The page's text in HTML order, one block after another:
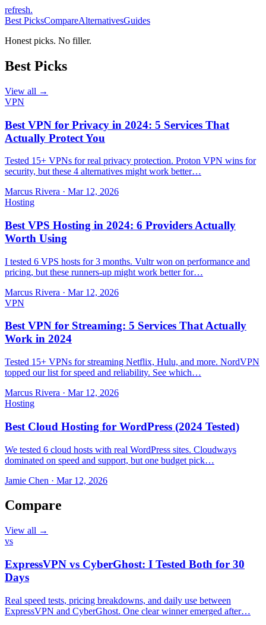
refresh.
Best PicksCompareAlternativesGuides
Honest picks. No filler.
Best Picks
View all →
VPN
Best VPN for Privacy in 2024: 5 Services That
Actually Protect You
Tested 15+ VPNs for real privacy protection. Proton VPN wins for
security, but these 4 alternatives might work better…
Marcus Rivera · Mar 12, 2026
Hosting
Best VPS Hosting in 2024: 6 Providers Actually
Worth Using
I tested 6 VPS hosts for 3 months. Vultr won on performance and
pricing, but these runners-up might work better for…
Marcus Rivera · Mar 12, 2026
VPN
Best VPN for Streaming: 5 Services That Actually
Work in 2024
Tested 15+ VPNs for streaming Netflix, Hulu, and more. NordVPN
topped our list for speed and reliability. See which…
Marcus Rivera · Mar 12, 2026
Hosting
Best Cloud Hosting for WordPress (2024 Tested)
We tested 6 cloud hosts with real WordPress sites. Cloudways
dominated on speed and support, but one budget pick…
Jamie Chen · Mar 12, 2026
Compare
View all →
vs
ExpressVPN vs CyberGhost: I Tested Both for 30
Days
Real speed tests, pricing breakdowns, and daily use between
ExpressVPN and CyberGhost. One clear winner emerged after…